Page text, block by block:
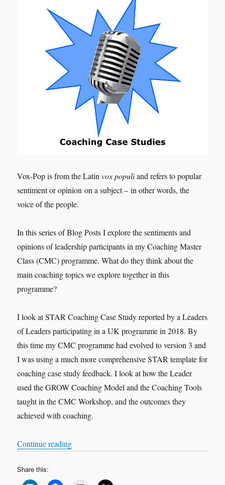
Vox-Pop is from the Latinvox populiand refers to popular
sentiment or opinion on a subject – in other words, the
voice of the people.
In this series of Blog Posts I explore the sentiments and
opinions of leadership participants in my Coaching Master
Class (CMC) programme. What do they think about the
main coaching topics we explore together in this
programme?
I look at STAR Coaching Case Study reported by a Leaders
of Leaders participating in a UK programme in 2018. By
this time my CMC programme had evolved to version 3 and
I was using a much more comprehensive STAR template for
coaching case study feedback. I look at how the Leader
used the GROW Coaching Model and the Coaching Tools
taught in the CMC Workshop, and the outcomes they
achieved with coaching.
Continue reading“VOX-POP SERIES – Coaching Case Studies
Share this: